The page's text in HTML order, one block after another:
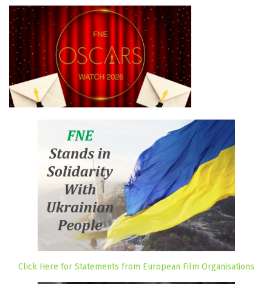
Click Here for Statements from European Film Organisations